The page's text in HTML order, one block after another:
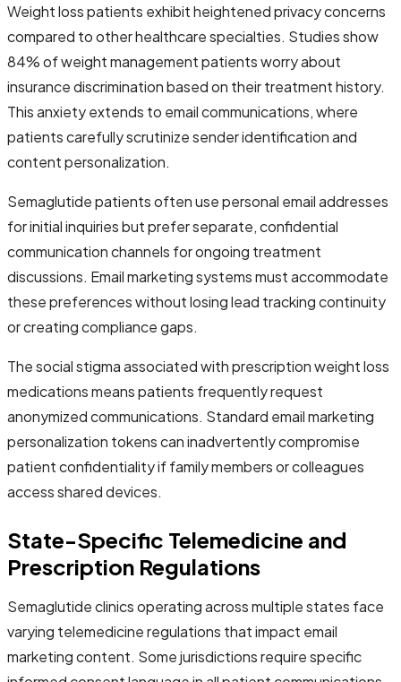
Weight loss patients exhibit heightened privacy concerns
compared to other healthcare specialties. Studies show
84% of weight management patients worry about
insurance discrimination based on their treatment history.
This anxiety extends to email communications, where
patients carefully scrutinize sender identification and
content personalization.
Semaglutide patients often use personal email addresses
for initial inquiries but prefer separate, confidential
communication channels for ongoing treatment
discussions. Email marketing systems must accommodate
these preferences without losing lead tracking continuity
or creating compliance gaps.
The social stigma associated with prescription weight loss
medications means patients frequently request
anonymized communications. Standard email marketing
personalization tokens can inadvertently compromise
patient confidentiality if family members or colleagues
access shared devices.
State-Specific Telemedicine and
Prescription Regulations
Semaglutide clinics operating across multiple states face
varying telemedicine regulations that impact email
marketing content. Some jurisdictions require specific